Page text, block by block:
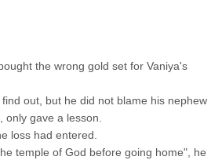
the wrong gold set for Vaniya's
out, but he did not blame his nephew
gave a lesson.
loss had entered.
temple of God before going home", he